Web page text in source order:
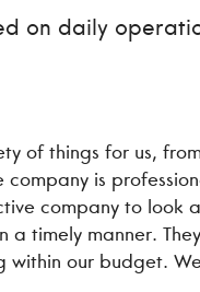
on daily
of things for us,
is
company to look
timely manner.
our budget.